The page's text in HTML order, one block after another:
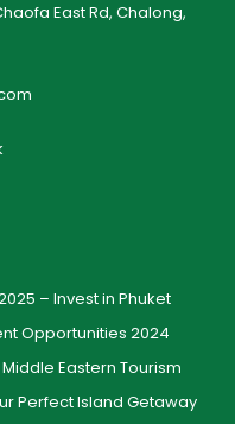
East Rd, Chalong,
– Invest in Phuket
Opportunities 2024
Eastern Tourism
Perfect Island Getaway